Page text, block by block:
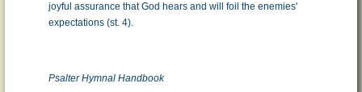
joyful assurance that God hears and will foil the enemies'
expectations (st. 4).
Psalter Hymnal Handbook